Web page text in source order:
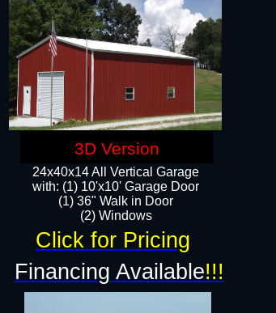
24x40x14 All Vertical Garage
with: (1) 10'x10' Garage Door
(1) 36" Walk in Door​
​​(2) Windows​
Financing Available!!!
Click for Pricing
3D Version